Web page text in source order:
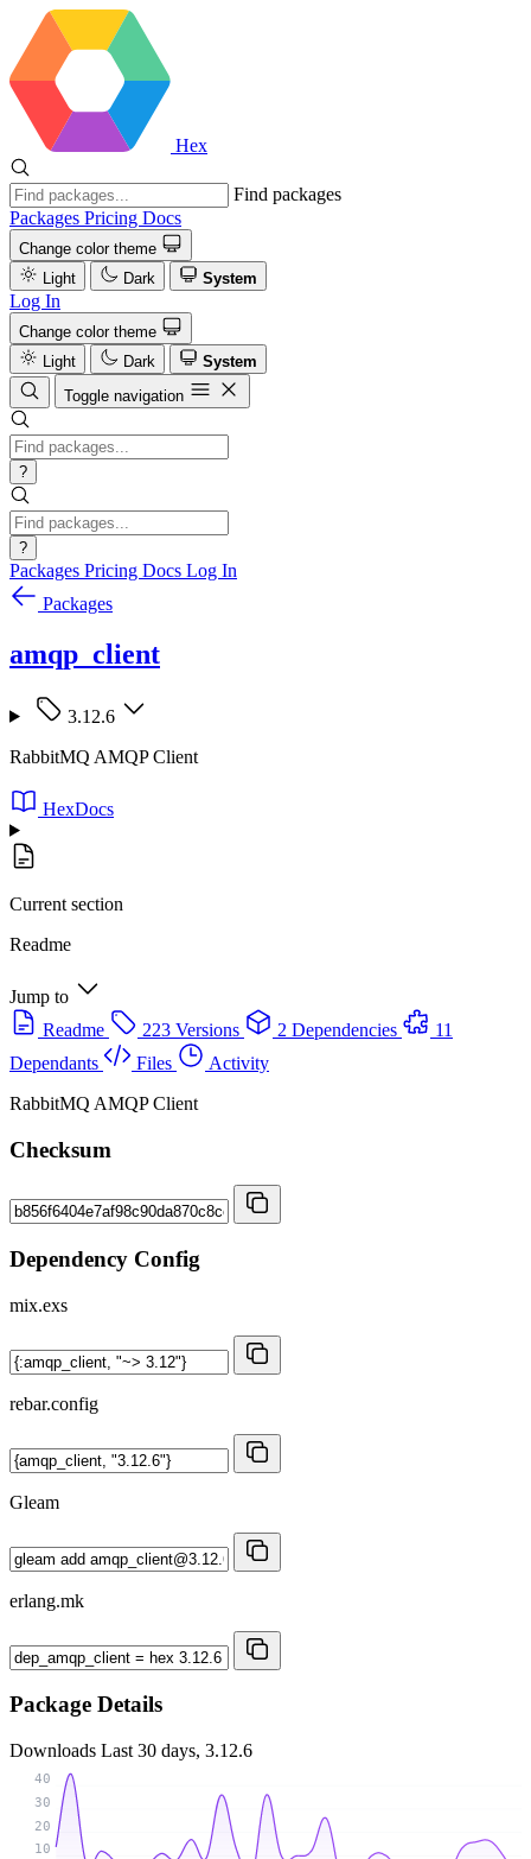
Hex
Find packages
Packages Pricing Docs
Change color theme
Light
Dark System
Log In
Change color theme
Light
Dark
System
Toggle navigation
?
?
Packages Pricing Docs Log In
Packages
amqp_client
3.12.6
RabbitMQ AMQP Client
HexDocs
Current section
Readme
Jump to
Readme
223 Versions 2 Dependencies
11
Dependants
Files
Activity
RabbitMQ AMQP Client
Checksum
Dependency Config
mix.exs
rebar.config
Gleam
erlang.mk
Package Details
Downloads Last 30 days, 3.12.6
10
20
30
40